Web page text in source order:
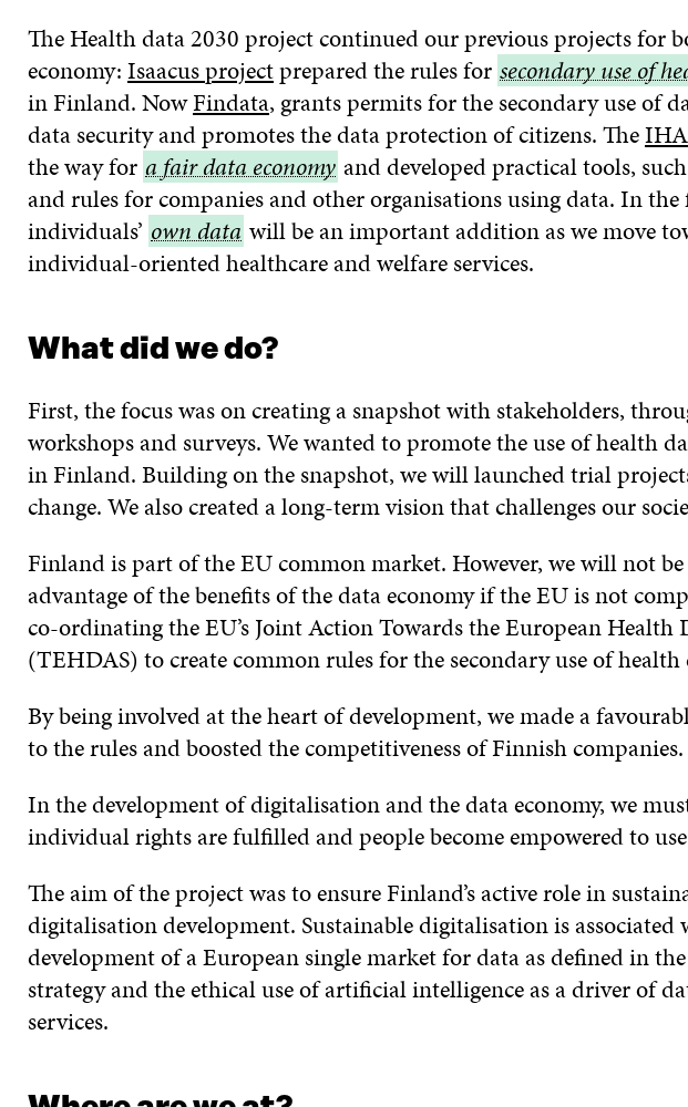
The Health data 2030 project continued our previous projects for
economy:Isaacus projectprepared the rules for secondary
use
of
health
information
secondary use of
in Finland. NowFindata, grants permits for the secondary use of
data security and promotes the data protection of citizens. The
the way for a
fair
data
economy
a fair data economy and developed practical tools,
and rules for companies and other organisations using data. In
individuals’ own
data
own data will be an important addition as we move
individual-oriented healthcare and welfare services.
What did we do?
First, the focus was on creating a snapshot with stakeholders,
workshops and surveys. We wanted to promote the use of health
in Finland. Building on the snapshot, we will launched trial
change. We also created a long-term vision that challenges our
Finland is part of the EU common market. However, we will not
advantage of the benefits of the data economy if the EU is not
co-ordinating the EU’s Joint Action Towards the European Health
(TEHDAS) to create common rules for the secondary use of health
By being involved at the heart of development, we made a
to the rules and boosted the competitiveness of Finnish companies.
In the development of digitalisation and the data economy, we
individual rights are fulfilled and people become empowered to
The aim of the project was to ensure Finland’s active role in
digitalisation development. Sustainable digitalisation is associated
development of a European single market for data as defined in
strategy and the ethical use of artificial intelligence as a driver of
services.